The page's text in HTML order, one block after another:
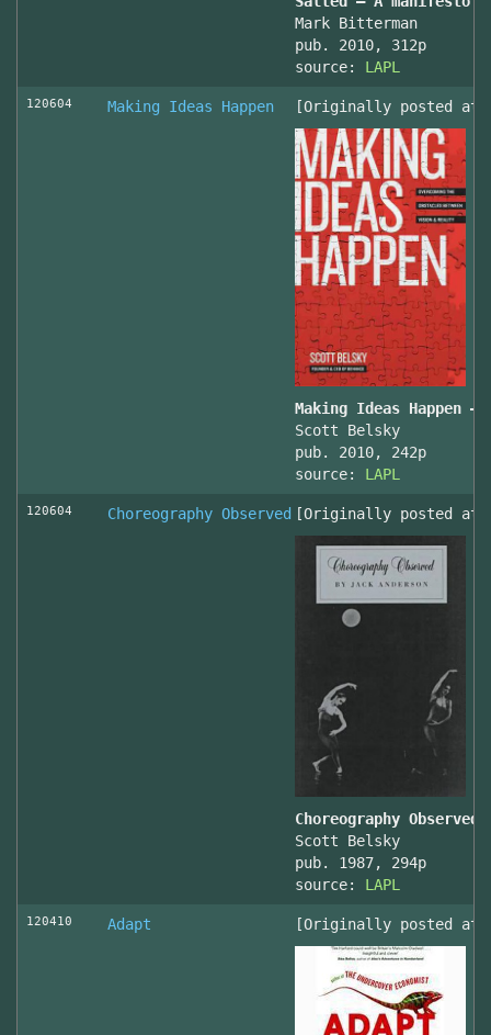
Mark Bitterman
pub. 2010, 312p
source: LAPL
120604 Making Ideas Happen [Originally posted at
Making Ideas Happen
Scott Belsky
pub. 2010, 242p
source: LAPL
120604 Choreography Observed [Originally posted at
Choreography Observed
Scott Belsky
pub. 1987, 294p
source: LAPL
120410 Adapt [Originally posted at